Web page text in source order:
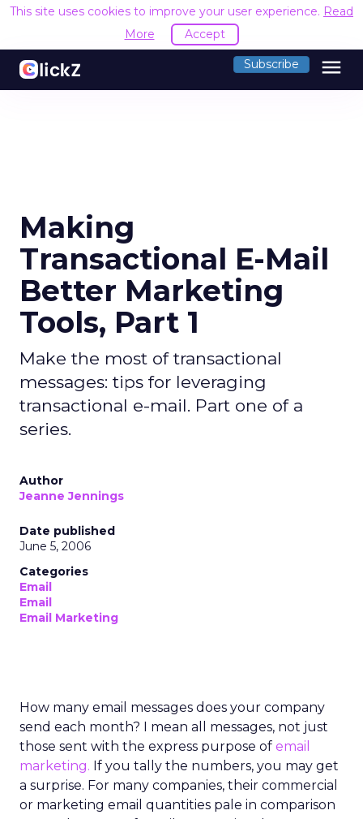
This site uses cookies to improve your user experience. Read
More
Accept
Subscribe menu
Making
Transactional E-Mail
Better Marketing
Tools, Part 1
Make the most of transactional
messages: tips for leveraging
transactional e-mail. Part one of a
series.
Author
Jeanne Jennings
Date published
June 5, 2006
Categories
Email
Email
Email Marketing
How many email messages does your company
send each month? I mean all messages, not just
those sent with the express purpose of email
marketing. If you tally the numbers, you may get
a surprise. For many companies, their commercial
or marketing email quantities pale in comparison